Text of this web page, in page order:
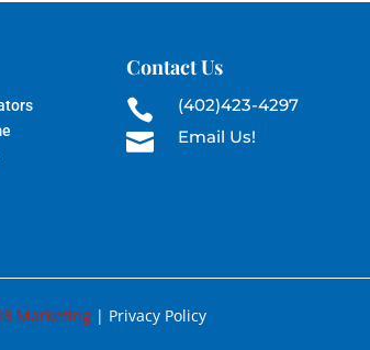
Contact Us
 (402)423-4297
 Email Us!
Marketing | Privacy Policy